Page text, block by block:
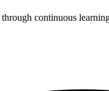
continuous